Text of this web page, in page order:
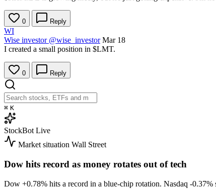
0 Reply
WI
Wise investor @wise_investor Mar 18
I created a small position in $LMT.
0 Reply
⌘ K
StockBot Live
Market situation Wall Street
Dow hits record as money rotates out of tech
Dow +0.78% hits a record in a blue-chip rotation. Nasdaq -0.37%